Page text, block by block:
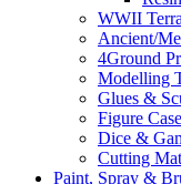
WWII
Ancient/
4Ground
Modelling
Glues &
Figure
Dice &
Cutting
Paint, Spray &